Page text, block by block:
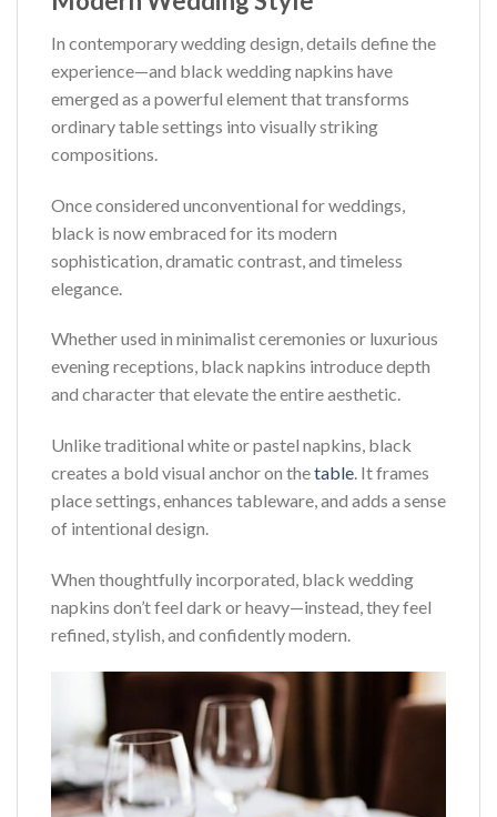
In contemporary wedding design, details define the
experience—and black wedding napkins have
emerged as a powerful element that transforms
ordinary table settings into visually striking
compositions.
Once considered unconventional for weddings,
black is now embraced for its modern
sophistication, dramatic contrast, and timeless
elegance.
Whether used in minimalist ceremonies or luxurious
evening receptions, black napkins introduce depth
and character that elevate the entire aesthetic.
Unlike traditional white or pastel napkins, black
creates a bold visual anchor on thetable. It frames
place settings, enhances tableware, and adds a sense
of intentional design.
When thoughtfully incorporated, black wedding
napkins don’t feel dark or heavy—instead, they feel
refined, stylish, and confidently modern.